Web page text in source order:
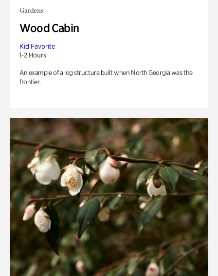
Gardens
Wood Cabin
Kid Favorite
1-2 Hours
An example of a log structure built when North Georgia was the
frontier.